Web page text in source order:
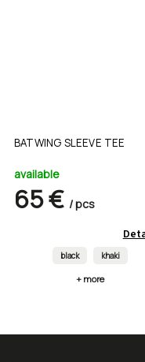
BATWING SLEEVE TEE
available
65 € / pcs
black khaki
+ more